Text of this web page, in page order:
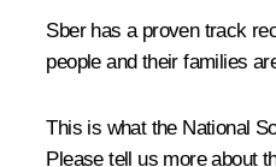
Sber has a proven track
people and their families
This is what the National
Please tell us more about